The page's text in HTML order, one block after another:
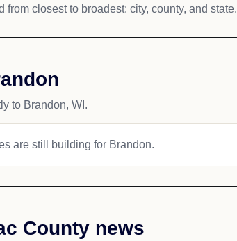
from closest to broadest: city, county, and state.
to Brandon, WI.
are still building for Brandon.
County news